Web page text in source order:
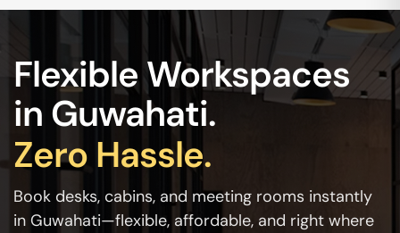
Flexible Workspaces
in Guwahati.
Zero Hassle.
Book desks, cabins, and meeting rooms instantly
in Guwahati—flexible, affordable, and right where